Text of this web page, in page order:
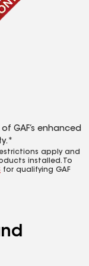
GAF’s enhanced
apply and
installed. To
for qualifying GAF